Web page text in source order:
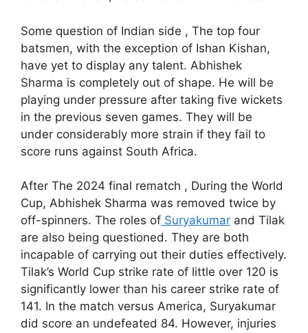
Some question of Indian side , The top four
batsmen, with the exception of Ishan Kishan,
have yet to display any talent. Abhishek
Sharma is completely out of shape. He will be
playing under pressure after taking five wickets
in the previous seven games. They will be
under considerably more strain if they fail to
score runs against South Africa.
After The 2024 final rematch , During the World
Cup, Abhishek Sharma was removed twice by
off-spinners. The roles of Suryakumar and Tilak
are also being questioned. They are both
incapable of carrying out their duties effectively.
Tilak’s World Cup strike rate of little over 120 is
significantly lower than his career strike rate of
141. In the match versus America, Suryakumar
did score an undefeated 84. However, injuries